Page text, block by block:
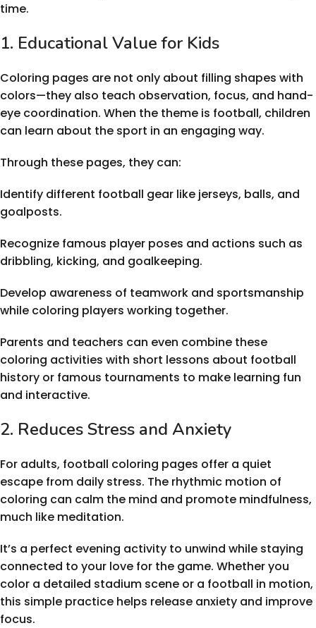
time.
1. Educational Value for Kids
Coloring pages are not only about filling shapes with
colors—they also teach observation, focus, and hand-
eye coordination. When the theme is football, children
can learn about the sport in an engaging way.
Through these pages, they can:
Identify different football gear like jerseys, balls, and
goalposts.
Recognize famous player poses and actions such as
dribbling, kicking, and goalkeeping.
Develop awareness of teamwork and sportsmanship
while coloring players working together.
Parents and teachers can even combine these
coloring activities with short lessons about football
history or famous tournaments to make learning fun
and interactive.
2. Reduces Stress and Anxiety
For adults, football coloring pages offer a quiet
escape from daily stress. The rhythmic motion of
coloring can calm the mind and promote mindfulness,
much like meditation.
It’s a perfect evening activity to unwind while staying
connected to your love for the game. Whether you
color a detailed stadium scene or a football in motion,
this simple practice helps release anxiety and improve
focus.